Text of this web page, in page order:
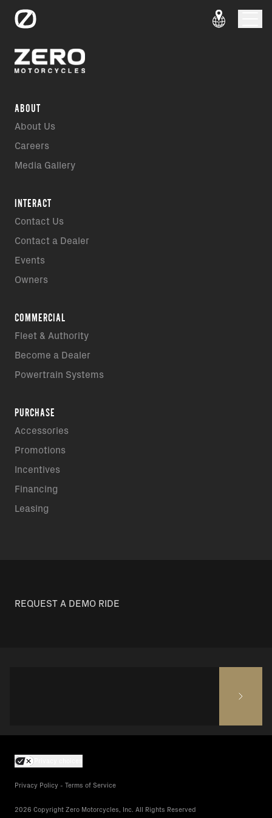
ABOUT
About Us
Careers
Media Gallery
INTERACT
Contact Us
Contact a Dealer
Events
Owners
COMMERCIAL
Fleet & Authority
Become a Dealer
Powertrain Systems
PURCHASE
Accessories
Promotions
Incentives
Financing
Leasing
REQUEST A DEMO RIDE
Privacy Policy - Terms of Service
2026 Copyright Zero Motorcycles, Inc. All Rights Reserved